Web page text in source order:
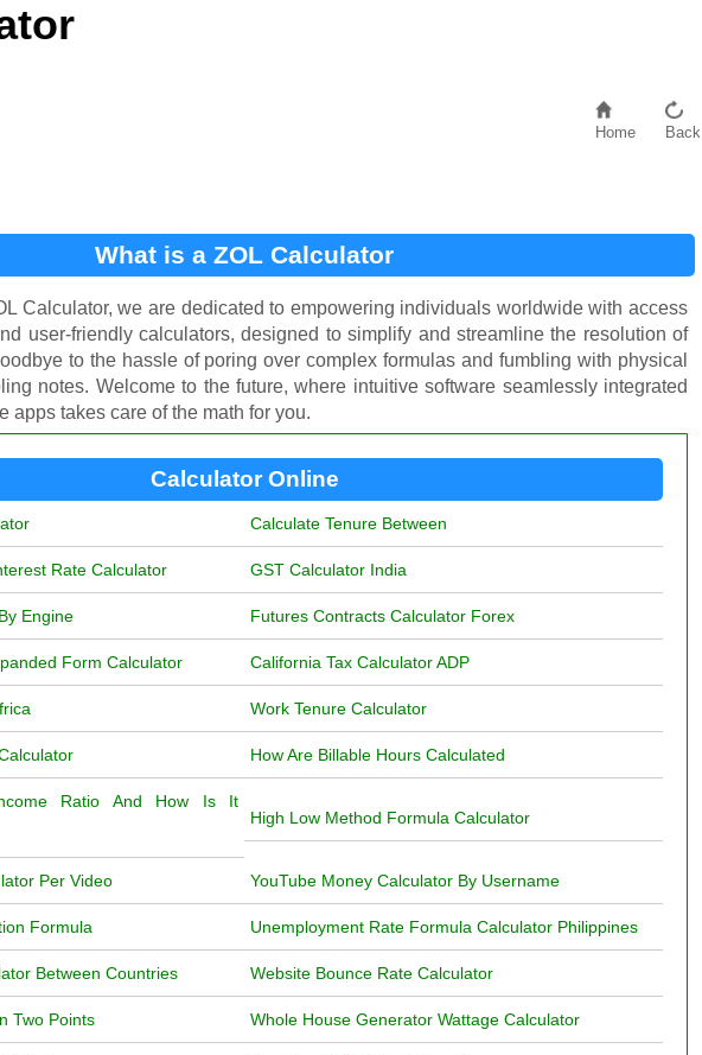
Home Back
What is a ZOL Calculator
Calculator, we are dedicated to empowering individuals worldwide with access
user-friendly calculators, designed to simplify and streamline the resolution of
to the hassle of poring over complex formulas and fumbling with physical
notes. Welcome to the future, where intuitive software seamlessly integrated
apps takes care of the math for you.
Calculator Online
Calculate Tenure Between
Rate Calculator GST Calculator India
Engine Futures Contracts Calculator Forex
Form Calculator California Tax Calculator ADP
Work Tenure Calculator
How Are Billable Hours Calculated
Ratio And How Is It
High Low Method Formula Calculator
Per Video YouTube Money Calculator By Username
Formula Unemployment Rate Formula Calculator Philippines
Between Countries Website Bounce Rate Calculator
Two Points Whole House Generator Wattage Calculator